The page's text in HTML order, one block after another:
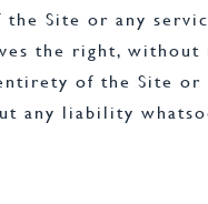
Site or any
the right,
of the Site or
any liability